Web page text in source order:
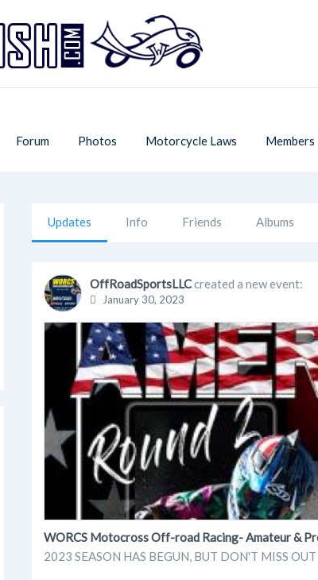
Forum Photos Motorcycle Laws Members
Updates Info Friends Albums
OffRoadSportsLLCcreated a new event:
January 30, 2023
WORCS Motocross Off-road Racing- Amateur &
2023 SEASON HAS BEGUN, BUT DON'T MISS